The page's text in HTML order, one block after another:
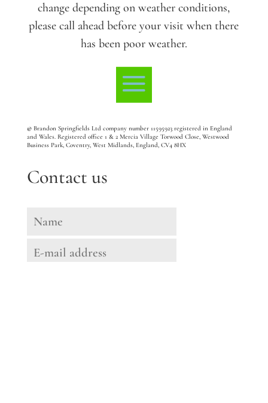
change depending on weather conditions,
please call ahead before your visit when there
has been poor weather.
© Brandon Springfields Ltd company number 11595923 registered in England
and Wales. Registered office 1 & 2 Mercia Village Torwood Close, Westwood
Business Park, Coventry, West Midlands, England, CV4 8HX
Contact us